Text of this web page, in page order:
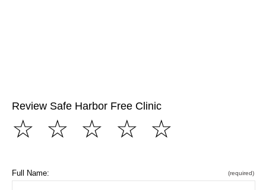
Review Safe Harbor Free Clinic
☆
☆
☆
☆
☆
Full Name: (required)